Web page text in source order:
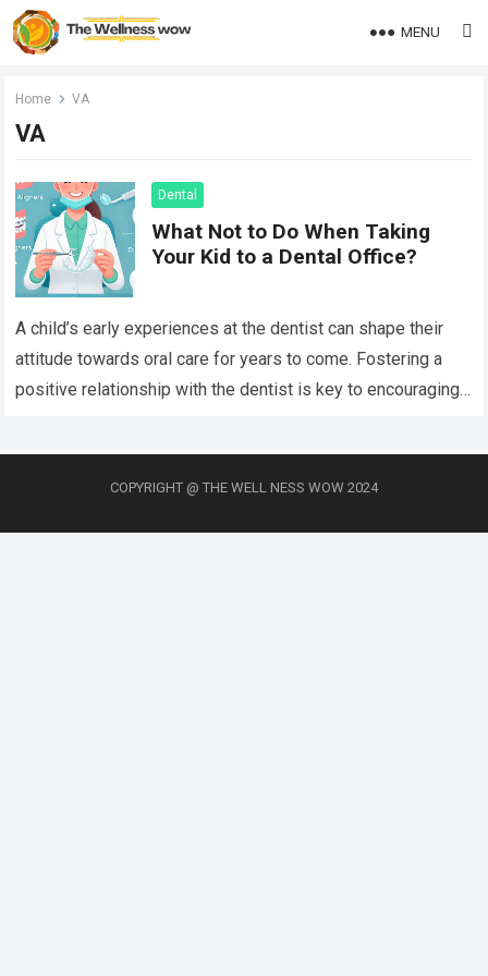
MENU
Home VA
VA
Dental
What Not to Do When Taking
Your Kid to a Dental Office?
A child’s early experiences at the dentist can shape their
attitude towards oral care for years to come. Fostering a
positive relationship with the dentist is key to encouraging
COPYRIGHT @ THE WELL NESS WOW 2024